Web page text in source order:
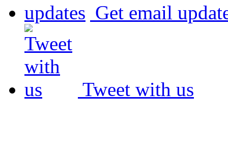
Get email
Tweet with us